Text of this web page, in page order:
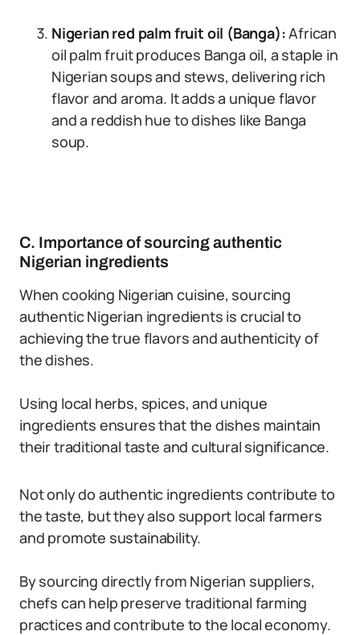
Nigerian red palm fruit oil (Banga):African
oil palm fruit produces Banga oil, a staple in
Nigerian soups and stews, delivering rich
flavor and aroma. It adds a unique flavor
and a reddish hue to dishes like Banga
soup.
C. Importance of sourcing authentic
Nigerian ingredients
When cooking Nigerian cuisine, sourcing
authentic Nigerian ingredients is crucial to
achieving the true flavors and authenticity of
the dishes.
Using local herbs, spices, and unique
ingredients ensures that the dishes maintain
their traditional taste and cultural significance.
Not only do authentic ingredients contribute to
the taste, but they also support local farmers
and promote sustainability.
By sourcing directly from Nigerian suppliers,
chefs can help preserve traditional farming
practices and contribute to the local economy.